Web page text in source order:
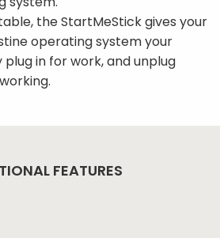
the StartMeStick gives your
operating system your
in for work, and unplug
FEATURES